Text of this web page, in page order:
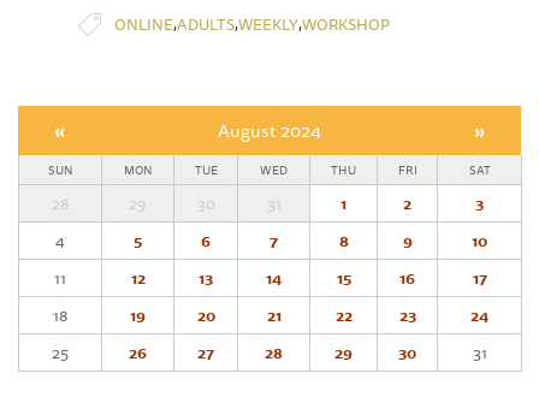
ONLINE,ADULTS,WEEKLY,WORKSHOP
« August 2024 »
SUN MON TUE WED THU FRI SAT
28 29 30 31 1 2
3
4
5 6 7 8 9
10
11
12 13 14 15 16
17
18
19 20 21 22 23
24
25
26 27 28 29 30 31